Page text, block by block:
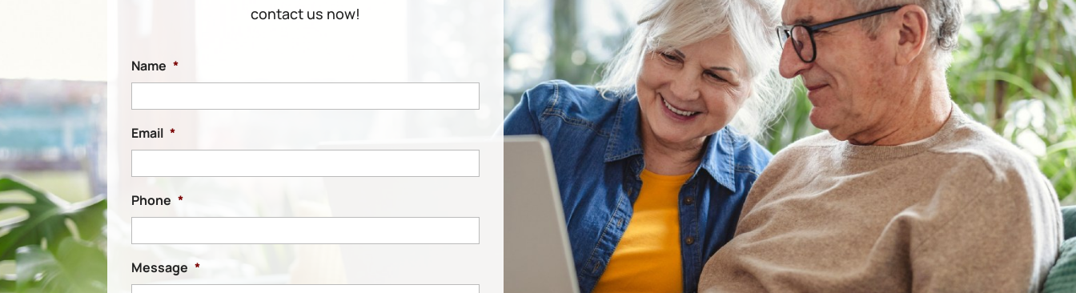
contact us now!
Name *
Email *
Phone *
Message *